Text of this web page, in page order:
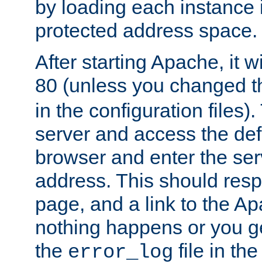
by loading each instance
protected address space.
After starting Apache, it
80 (unless you changed
in the configuration files).
server and access the
browser and enter the
address. This should
page, and a link to the
nothing happens or you
the error_log file in